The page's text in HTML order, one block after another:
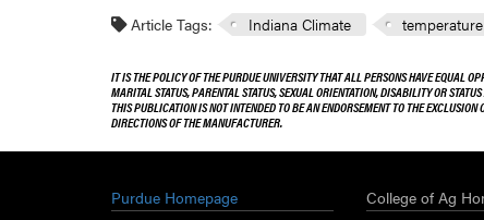
Article Tags:
Indiana Climate temperature
IT IS THE POLICY OF THE PURDUE UNIVERSITY THAT ALL PERSONS HAVE EQUAL
MARITAL STATUS, PARENTAL STATUS, SEXUAL ORIENTATION, DISABILITY OR
THIS PUBLICATION IS NOT INTENDED TO BE AN ENDORSEMENT TO THE
DIRECTIONS OF THE MANUFACTURER.
Purdue Homepage
College of Ag